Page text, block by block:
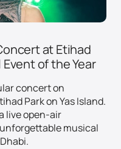
at Etihad
of the Year
concert on
Park on Yas Island.
live open-air
musical